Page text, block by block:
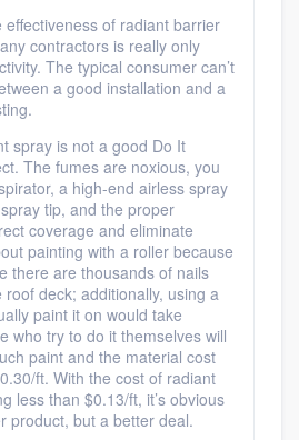
of radiant barrier
contractors is really only
The typical consumer can’t
a good installation and a
spray is not a good Do It
The fumes are noxious, you
a high-end airless spray
tip, and the proper
coverage and eliminate
painting with a roller because
there are thousands of nails
deck; additionally, using a
paint it on would take
who try to do it themselves will
paint and the material cost
ft. With the cost of radiant
less than $0.13/ft, it’s obvious
product, but a better deal.